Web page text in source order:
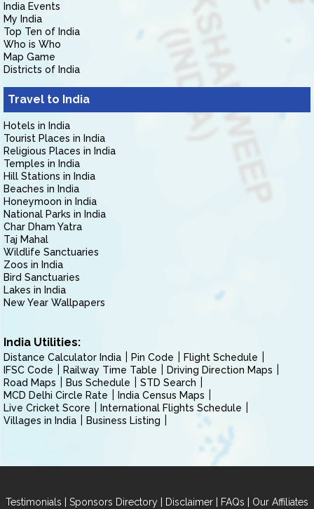
India Events
My India
Top Ten of India
Who is Who
Map Game
Districts of India
Travel to India
Hotels in India
Tourist Places in India
Religious Places in India
Temples in India
Hill Stations in India
Beaches in India
Honeymoon in India
National Parks in India
Char Dham Yatra
Taj Mahal
Wildlife Sanctuaries
Zoos in India
Bird Sanctuaries
Lakes in India
New Year Wallpapers
India Utilities:
Distance Calculator India Pin Code
Flight Schedule
IFSC Code
Railway Time Table
Driving Direction Maps
Road Maps
Bus Schedule
STD Search
MCD Delhi Circle Rate
India Census Maps
Live Cricket Score
International Flights Schedule
Villages in India
Business Listing
Testimonials | Sponsors Directory | Disclaimer | FAQs | Our Affiliates